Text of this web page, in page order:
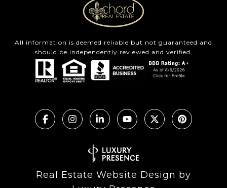
All information is deemed reliable but not guaranteed and
should be independently reviewed and verified.
Real Estate Website Design by